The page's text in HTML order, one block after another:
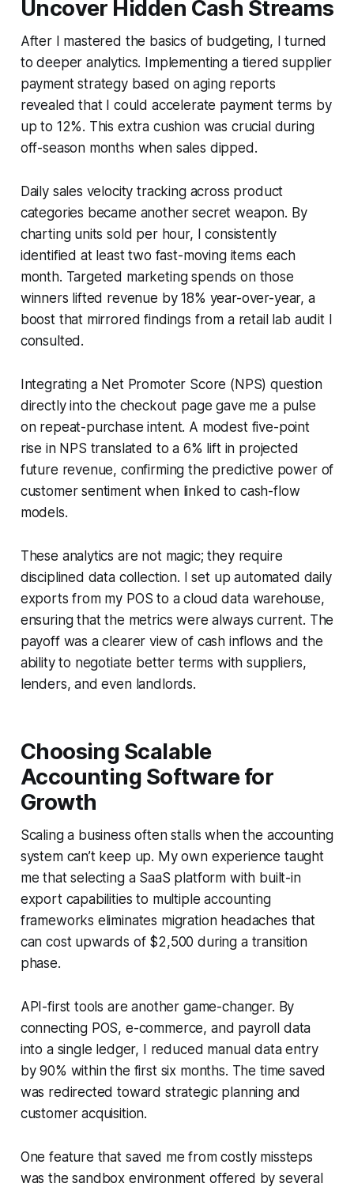
Uncover Hidden Cash Streams
After I mastered the basics of budgeting, I turned
to deeper analytics. Implementing a tiered supplier
payment strategy based on aging reports
revealed that I could accelerate payment terms by
up to 12%. This extra cushion was crucial during
off-season months when sales dipped.
Daily sales velocity tracking across product
categories became another secret weapon. By
charting units sold per hour, I consistently
identified at least two fast-moving items each
month. Targeted marketing spends on those
winners lifted revenue by 18% year-over-year, a
boost that mirrored findings from a retail lab audit I
consulted.
Integrating a Net Promoter Score (NPS) question
directly into the checkout page gave me a pulse
on repeat-purchase intent. A modest five-point
rise in NPS translated to a 6% lift in projected
future revenue, confirming the predictive power of
customer sentiment when linked to cash-flow
models.
These analytics are not magic; they require
disciplined data collection. I set up automated daily
exports from my POS to a cloud data warehouse,
ensuring that the metrics were always current. The
payoff was a clearer view of cash inflows and the
ability to negotiate better terms with suppliers,
lenders, and even landlords.
Choosing Scalable
Accounting Software for
Growth
Scaling a business often stalls when the accounting
system can’t keep up. My own experience taught
me that selecting a SaaS platform with built-in
export capabilities to multiple accounting
frameworks eliminates migration headaches that
can cost upwards of $2,500 during a transition
phase.
API-first tools are another game-changer. By
connecting POS, e-commerce, and payroll data
into a single ledger, I reduced manual data entry
by 90% within the first six months. The time saved
was redirected toward strategic planning and
customer acquisition.
One feature that saved me from costly missteps
was the sandbox environment offered by several